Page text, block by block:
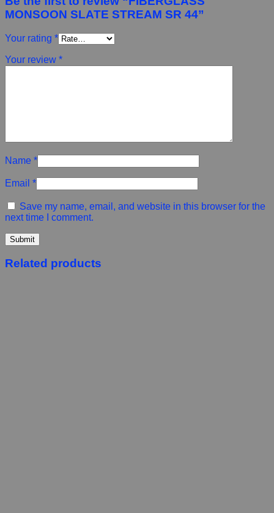
MONSOON SLATE STREAM SR 44”
Your rating *
Your review *
Name *
Email *
Save my name, email, and website in this browser for the
next time I comment.
Related products